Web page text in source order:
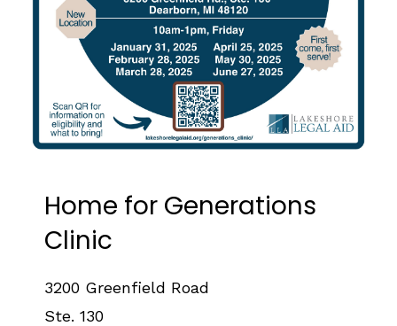
Home for Generations
Clinic
3200 Greenfield Road
Ste. 130